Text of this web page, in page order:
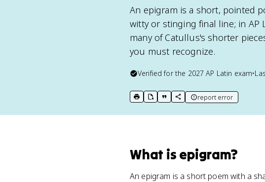
An epigram is a short, pointed
witty or stinging final line; in AP
many of Catullus's shorter
you must recognize.
Verified for the 2027 AP Latin exam•
print key term
export to Google Doc
copy citation
copy link to this page
report error
What is epigram?
An epigram is a short poem with a